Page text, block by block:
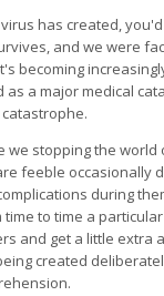
has created,
and we were
becoming
a major medical
catastrophe.
we stopping the world
feeble occasionally
during
to time a
and get a little extra
created